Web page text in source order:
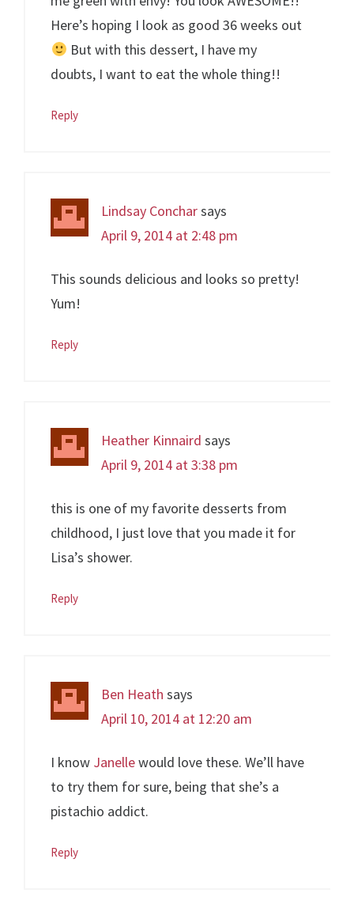
Here’s hoping I look as good 36 weeks out
But with this dessert, I have my
doubts, I want to eat the whole thing!!
Reply
Lindsay Concharsays
April 9, 2014 at 2:48 pm
This sounds delicious and looks so pretty!
Yum!
Reply
Heather Kinnaird says
April 9, 2014 at 3:38 pm
this is one of my favorite desserts from
childhood, I just love that you made it for
Lisa’s shower.
Reply
Ben Heath says
April 10, 2014 at 12:20 am
I know Janellewould love these. We’ll have
to try them for sure, being that she’s a
pistachio addict.
Reply